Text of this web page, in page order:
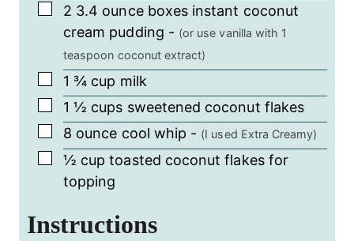
▢
2 3.4 ounce boxes instant coconut
cream pudding - (or use vanilla with 1
teaspoon coconut extract)
▢
1 ¾ cup milk
▢
1 ½ cups sweetened coconut flakes
▢
8 ounce cool whip - (I used Extra Creamy)
▢
½ cup toasted coconut flakes for
topping
Instructions